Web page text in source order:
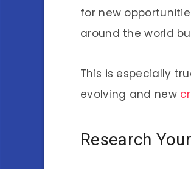
for new
around the world
This is especially
evolving and new
Research